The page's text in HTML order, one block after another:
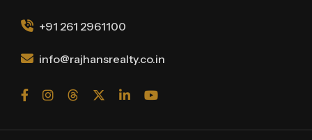
+91 261 2961100
info@rajhansrealty.co.in